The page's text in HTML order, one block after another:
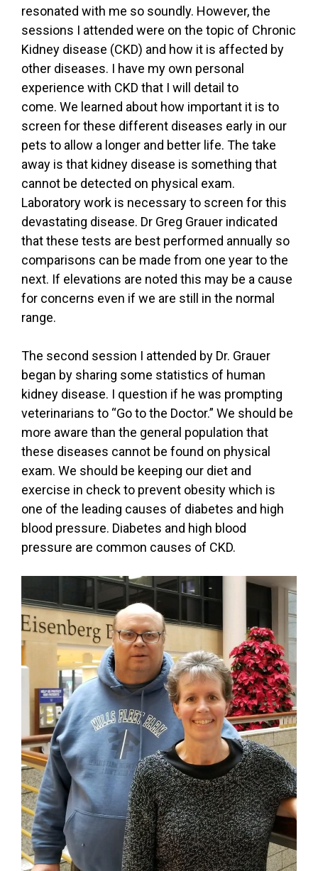
resonated with me so soundly. However, the
sessions I attended were on the topic of Chronic
Kidney disease (CKD) and how it is affected by
other diseases. I have my own personal
experience with CKD that I will detail to
come. We learned about how important it is to
screen for these different diseases early in our
pets to allow a longer and better life. The take
away is that kidney disease is something that
cannot be detected on physical exam.
Laboratory work is necessary to screen for this
devastating disease. Dr Greg Grauer indicated
that these tests are best performed annually so
comparisons can be made from one year to the
next. If elevations are noted this may be a cause
for concerns even if we are still in the normal
range.
The second session I attended by Dr. Grauer
began by sharing some statistics of human
kidney disease. I question if he was prompting
veterinarians to “Go to the Doctor.” We should be
more aware than the general population that
these diseases cannot be found on physical
exam. We should be keeping our diet and
exercise in check to prevent obesity which is
one of the leading causes of diabetes and high
blood pressure. Diabetes and high blood
pressure are common causes of CKD.